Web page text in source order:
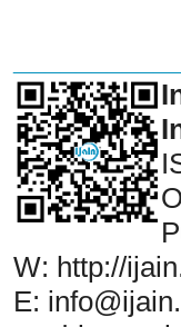
W: http://
E: